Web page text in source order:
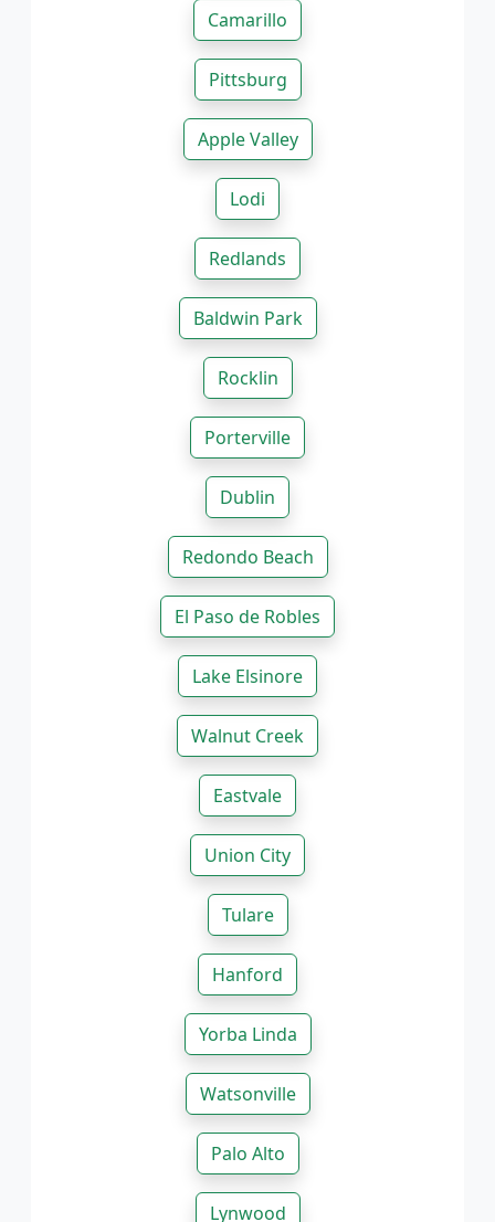
Camarillo
Pittsburg
Apple Valley
Lodi
Redlands
Baldwin Park
Rocklin
Porterville
Dublin
Redondo Beach
El Paso de Robles
Lake Elsinore
Walnut Creek
Eastvale
Union City
Tulare
Hanford
Yorba Linda
Watsonville
Palo Alto
Lynwood